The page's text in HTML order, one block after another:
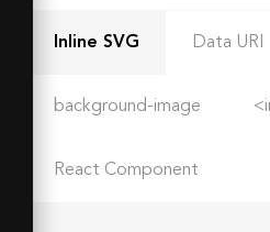
Inline SVG Data URI
background-image
React Component